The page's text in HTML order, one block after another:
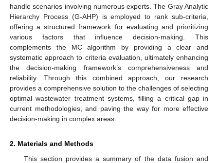
handle scenarios involving numerous experts. The Gray Analytic
Hierarchy Process (G-AHP) is employed to rank sub-criteria,
offering a structured framework for evaluating and prioritizing
various factors that influence decision-making. This
complements the MC algorithm by providing a clear and
systematic approach to criteria evaluation, ultimately enhancing
the decision-making framework’s comprehensiveness and
reliability. Through this combined approach, our research
provides a comprehensive solution to the challenges of selecting
optimal wastewater treatment systems, filling a critical gap in
current methodologies, and paving the way for more effective
decision-making in complex areas.
2. Materials and Methods
This section provides a summary of the data fusion and